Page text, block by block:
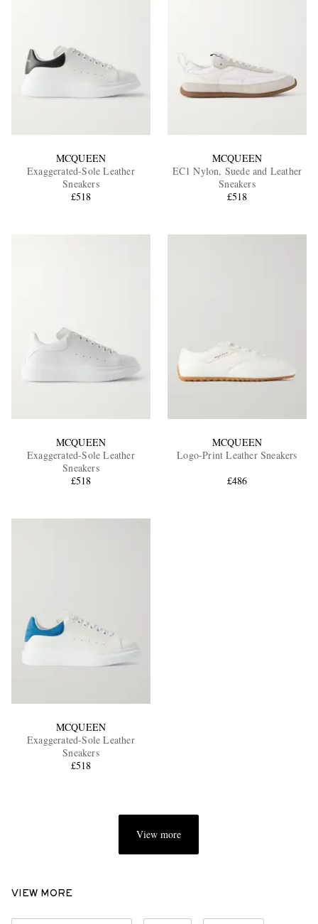
MCQUEEN
Exaggerated-Sole Leather
Sneakers
£518
MCQUEEN
EC1 Nylon, Suede and Leather
Sneakers
£518
MCQUEEN
Exaggerated-Sole Leather
Sneakers
£518
MCQUEEN
Logo-Print Leather Sneakers
£486
MCQUEEN
Exaggerated-Sole Leather
Sneakers
£518
View more
VIEW MORE